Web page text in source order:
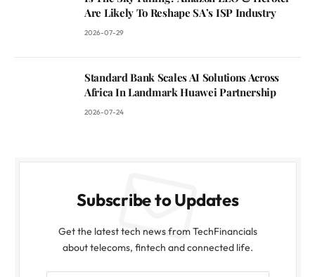
Are Likely To Reshape SA’s ISP Industry
2026-07-29
Standard Bank Scales AI Solutions Across
Africa In Landmark Huawei Partnership
2026-07-24
Subscribe to Updates
Get the latest tech news from TechFinancials
about telecoms, fintech and connected life.